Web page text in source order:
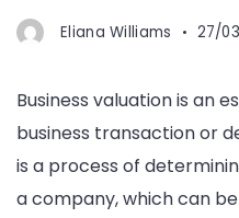
Eliana Williams 27/
Business valuation is an
business transaction or
is a process of
a company, which can